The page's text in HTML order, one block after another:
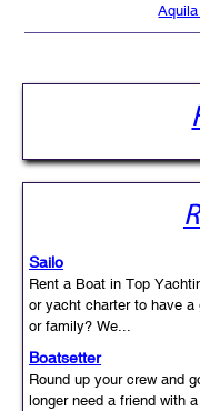
Sailo
Rent a Boat in Top
or yacht charter to have a
or family? We...
Boatsetter
Round up your crew and
longer need a friend with